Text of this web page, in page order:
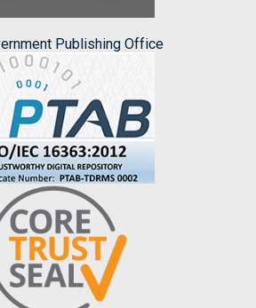
Publishing Office